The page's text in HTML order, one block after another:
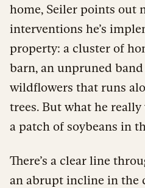
home, Seiler points out
interventions he’s
property: a cluster of
barn, an unpruned
wildflowers that runs
trees. But what he
a patch of soybeans in
There’s a clear line
an abrupt incline in the